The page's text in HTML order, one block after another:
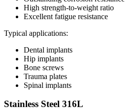
High strength-to-weight ratio
Excellent fatigue resistance
Typical applications:
Dental implants
Hip implants
Bone screws
Trauma plates
Spinal implants
Stainless Steel 316L